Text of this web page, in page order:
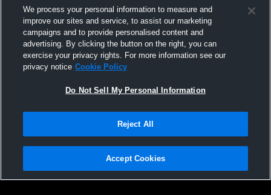
Tougaloo College vs Southeastern Baptist
College Men's Varsity Basketball
Tougaloo
Privacy Policy |Terms & Conditions |Software License Agreement |Do
Not Sell My Personal Information |Cookies |Security
We process your personal information to measure and
improve our sites and service, to assist our marketing
campaigns and to provide personalised content and
advertising. By clicking the button on the right, you can
exercise your privacy rights. For more information see our
privacy notice Cookie Policy
Do Not Sell My Personal Information
Reject All
Accept Cookies